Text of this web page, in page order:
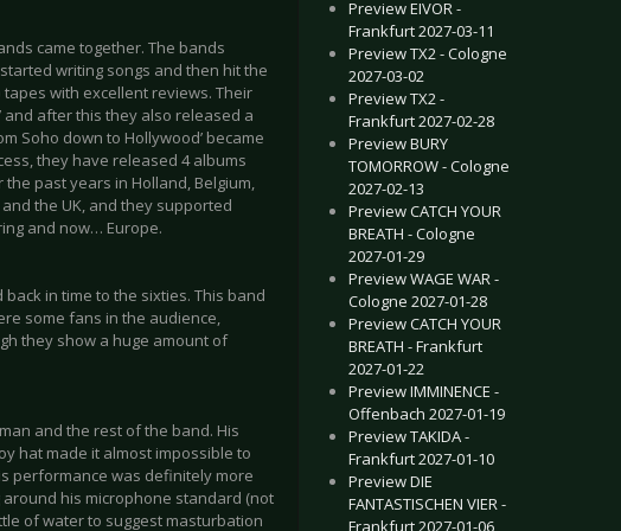
came together. The bands
writing songs and then hit the
tapes with excellent reviews. Their
and after this they also released a
Soho down to Hollywood’ became
they have released 4 albums
the past years in Holland, Belgium,
the UK, and they supported
and now… Europe.
in time to the sixties. This band
some fans in the audience,
they show a huge amount of
and the rest of the band. His
hat made it almost impossible to
performance was definitely more
his microphone standard (not
of water to suggest masturbation
Preview EIVOR -
Frankfurt 2027-03-11
Preview TX2 - Cologne
2027-03-02
Preview TX2 -
Frankfurt 2027-02-28
Preview BURY
TOMORROW - Cologne
2027-02-13
Preview CATCH YOUR
BREATH - Cologne
2027-01-29
Preview WAGE WAR -
Cologne 2027-01-28
Preview CATCH YOUR
BREATH - Frankfurt
2027-01-22
Preview IMMINENCE -
Offenbach 2027-01-19
Preview TAKIDA -
Frankfurt 2027-01-10
Preview DIE
FANTASTISCHEN VIER -
Frankfurt 2027-01-06